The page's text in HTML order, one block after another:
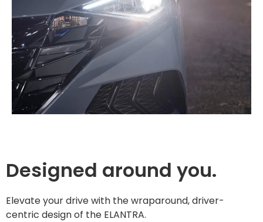
Designed around you.
Elevate your drive with the wraparound, driver-
centric design of the ELANTRA.